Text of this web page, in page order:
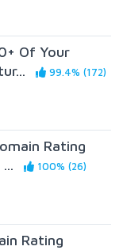
Of Your
99.4% (172)
Rating
100% (26)
Rating